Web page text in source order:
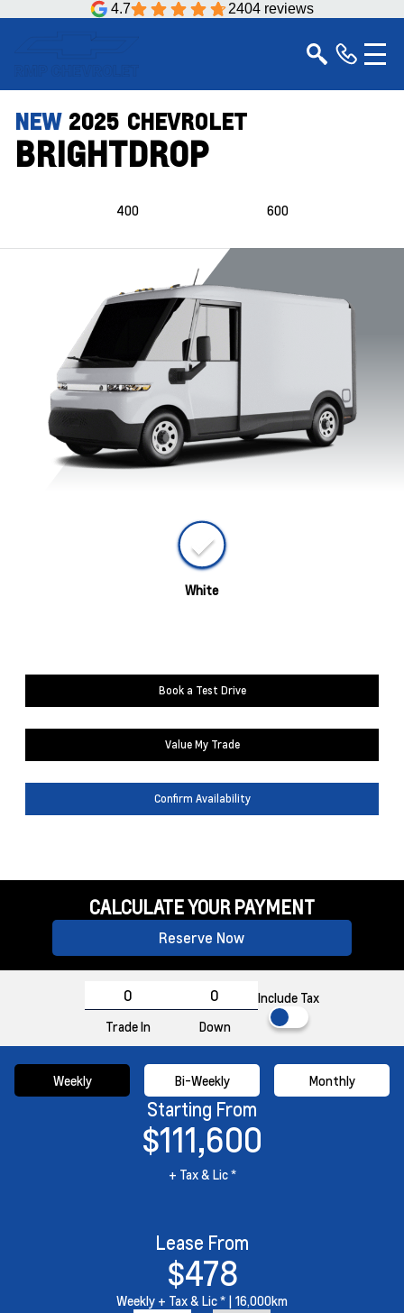
4.7 2404 reviews
NEW 2025 CHEVROLET
BRIGHTDROP
400 600
White
Book a Test Drive
Value My Trade
Confirm Availability
CALCULATE YOUR PAYMENT
Reserve Now
Trade In Down
Include Tax
Weekly Bi-Weekly Monthly
Starting From
$111,600
+ Tax & Lic *
Lease From
$478
Weekly + Tax & Lic * | 16,000km